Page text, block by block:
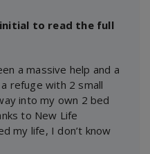
initial to read the full
a massive help and a
refuge with 2 small
into my own 2 bed
to New Life
my life, I don’t know